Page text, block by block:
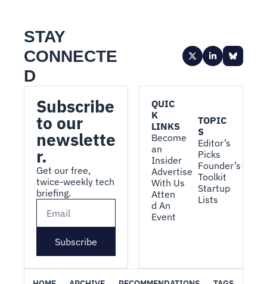
STAY
CONNECTE
D
Subscribe
to our
newslette
r.
Get our free,
twice-weekly tech
briefing.
Subscribe
QUIC
K
LINKS
Become
an
Insider
Advertise
With Us
Atten
d An
Event
TOPIC
S
Editor’s
Picks
Founder’s
Toolkit
Startup
Lists